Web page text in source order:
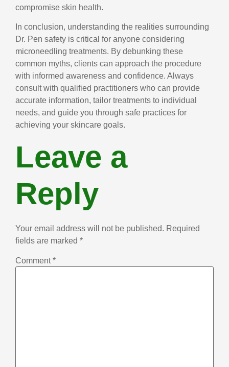
compromise skin health.
In conclusion, understanding the realities surrounding
Dr. Pen safety is critical for anyone considering
microneedling treatments. By debunking these
common myths, clients can approach the procedure
with informed awareness and confidence. Always
consult with qualified practitioners who can provide
accurate information, tailor treatments to individual
needs, and guide you through safe practices for
achieving your skincare goals.
Leave a
Reply
Your email address will not be published. Required
fields are marked *
Comment*